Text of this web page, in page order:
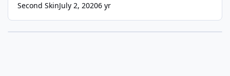
Second SkinJuly 2, 20206 yr